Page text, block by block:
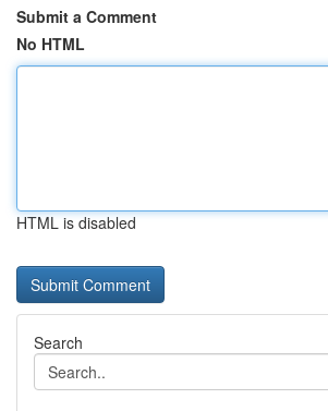
Submit a Comment
No HTML
HTML is disabled
Search